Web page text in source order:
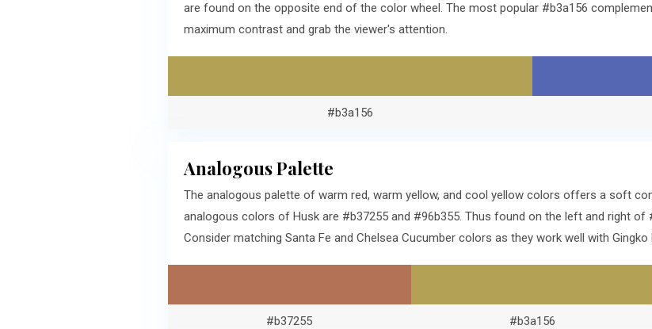
are found on the opposite end of the color wheel. The most popular #b3a156
maximum contrast and grab the viewer's attention.
#b3a156
Analogous Palette
The analogous palette of warm red, warm yellow, and cool yellow colors offers a soft
analogous colors of Husk are #b37255 and #96b355. Thus found on the left and right of
Consider matching Santa Fe and Chelsea Cucumber colors as they work well with Gingko
#b37255 #b3a156